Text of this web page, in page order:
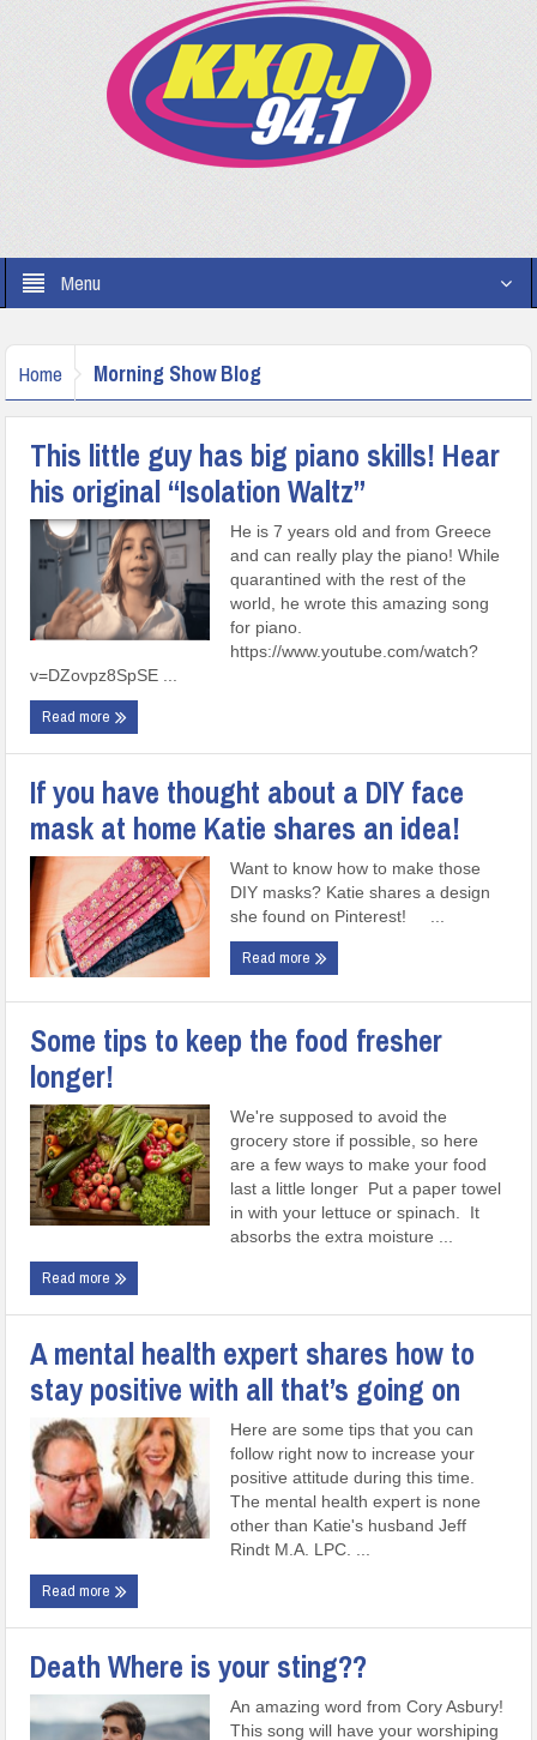
Menu
Home Morning Show Blog
This little guy has big piano skills! Hear
his original “Isolation Waltz”
He is 7 years old and from Greece
and can really play the piano! While
quarantined with the rest of the
world, he wrote this amazing song
for piano.
https://www.youtube.com/watch?
v=DZovpz8SpSE ...
Read more
If you have thought about a DIY face
mask at home Katie shares an idea!
Want to know how to make those
DIY masks? Katie shares a design
she found on Pinterest! ...
Read more
Some tips to keep the food fresher
longer!
We're supposed to avoid the
grocery store if possible, so here
are a few ways to make your food
last a little longer Put a paper towel
in with your lettuce or spinach. It
absorbs the extra moisture ...
Read more
A mental health expert shares how to
stay positive with all that’s going on
Here are some tips that you can
follow right now to increase your
positive attitude during this time.
The mental health expert is none
other than Katie's husband Jeff
Rindt M.A. LPC. ...
Read more
Death Where is your sting??
An amazing word from Cory Asbury!
This song will have your worshiping